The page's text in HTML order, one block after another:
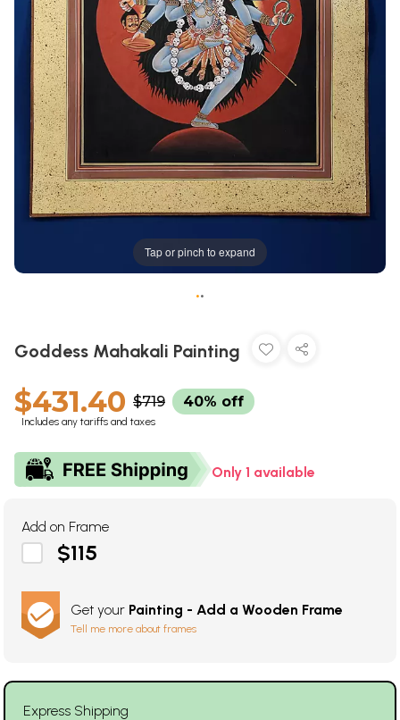
Tap or pinch to expand
••
Goddess Mahakali Painting
$431.40 $719 40% off
Includes any tariffs and taxes
Only 1 available
Add on Frame
$115
Get your Painting - Add a Wooden Frame
Tell me more about frames
Express Shipping